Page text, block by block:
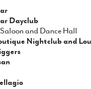
Dayclub
and Dance Hall
Nightclub and